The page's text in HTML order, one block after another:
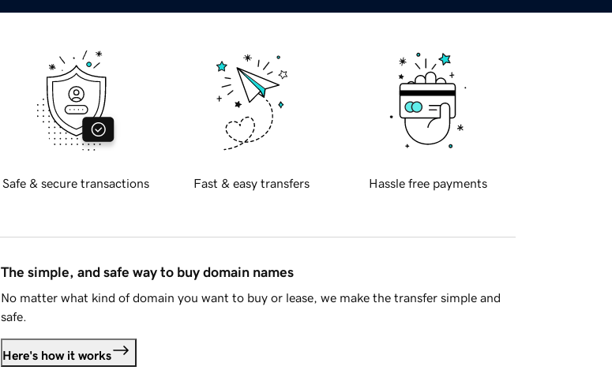
Safe & secure transactions Fast & easy transfers Hassle free payments
The simple, and safe way to buy domain names
No matter what kind of domain you want to buy or lease, we make the transfer simple and
safe.
Here's how it works